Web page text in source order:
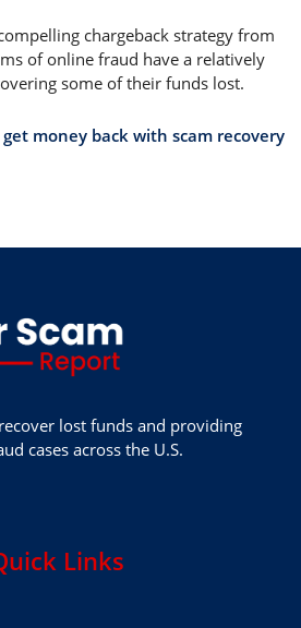
chargeback strategy from
of online fraud have a relatively
some of their funds lost.
money back with scam recovery
lost funds and providing
cases across the U.S.
Links